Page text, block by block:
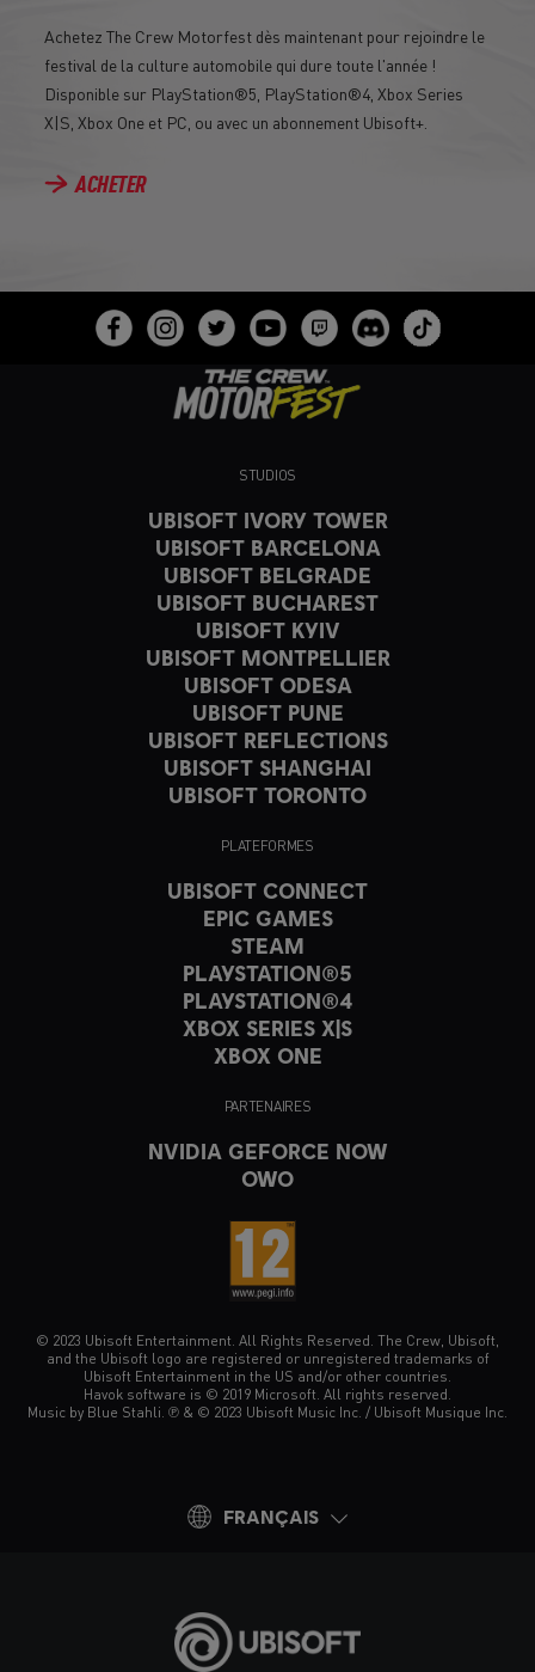
Achetez The Crew Motorfest dès maintenant pour rejoindre le
festival de la culture automobile qui dure toute l'année !
Disponible sur PlayStation®5, PlayStation®4, Xbox Series
X|S, Xbox One et PC, ou avec un abonnement Ubisoft+.
ACHETER
STUDIOS
UBISOFT IVORY TOWER
UBISOFT BARCELONA
UBISOFT BELGRADE
UBISOFT BUCHAREST
UBISOFT KYIV
UBISOFT MONTPELLIER
UBISOFT ODESA
UBISOFT PUNE
UBISOFT REFLECTIONS
UBISOFT SHANGHAI
UBISOFT TORONTO
PLATEFORMES
UBISOFT CONNECT
EPIC GAMES
STEAM
PLAYSTATION®5
PLAYSTATION®4
XBOX SERIES X|S
XBOX ONE
PARTENAIRES
NVIDIA GEFORCE NOW
OWO
© 2023 Ubisoft Entertainment. All Rights Reserved. The Crew, Ubisoft,
and the Ubisoft logo are registered or unregistered trademarks of
Ubisoft Entertainment in the US and/or other countries.
Havok software is © 2019 Microsoft. All rights reserved.
Music by Blue Stahli. ℗ & © 2023 Ubisoft Music Inc. / Ubisoft Musique Inc.
FRANÇAIS